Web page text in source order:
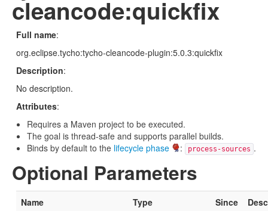
cleancode:quickfix
Full name:
org.eclipse.tycho:tycho-cleancode-plugin:5.0.3:quickfix
Description:
No description.
Attributes:
Requires a Maven project to be executed.
The goal is thread-safe and supports parallel builds.
Binds by default to the lifecycle phase : process-sources .
Optional Parameters
Name Type Since